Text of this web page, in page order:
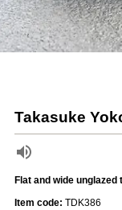
Takasuke
Flat and wide
Item code: TDK386